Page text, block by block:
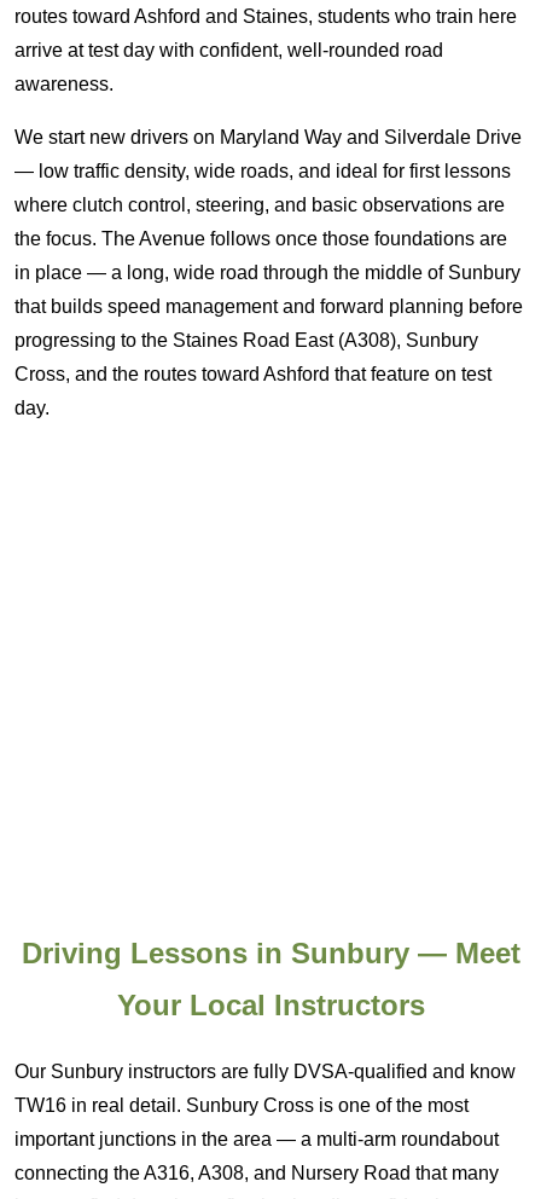
routes toward Ashford and Staines, students who train here
arrive at test day with confident, well-rounded road
awareness.
We start new drivers on Maryland Way and Silverdale Drive
— low traffic density, wide roads, and ideal for first lessons
where clutch control, steering, and basic observations are
the focus. The Avenue follows once those foundations are
in place — a long, wide road through the middle of Sunbury
that builds speed management and forward planning before
progressing to the Staines Road East (A308), Sunbury
Cross, and the routes toward Ashford that feature on test
day.
Driving Lessons in Sunbury — Meet
Your Local Instructors
Our Sunbury instructors are fully DVSA-qualified and know
TW16 in real detail. Sunbury Cross is one of the most
important junctions in the area — a multi-arm roundabout
connecting the A316, A308, and Nursery Road that many